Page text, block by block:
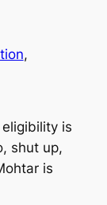
is
shut up,
is